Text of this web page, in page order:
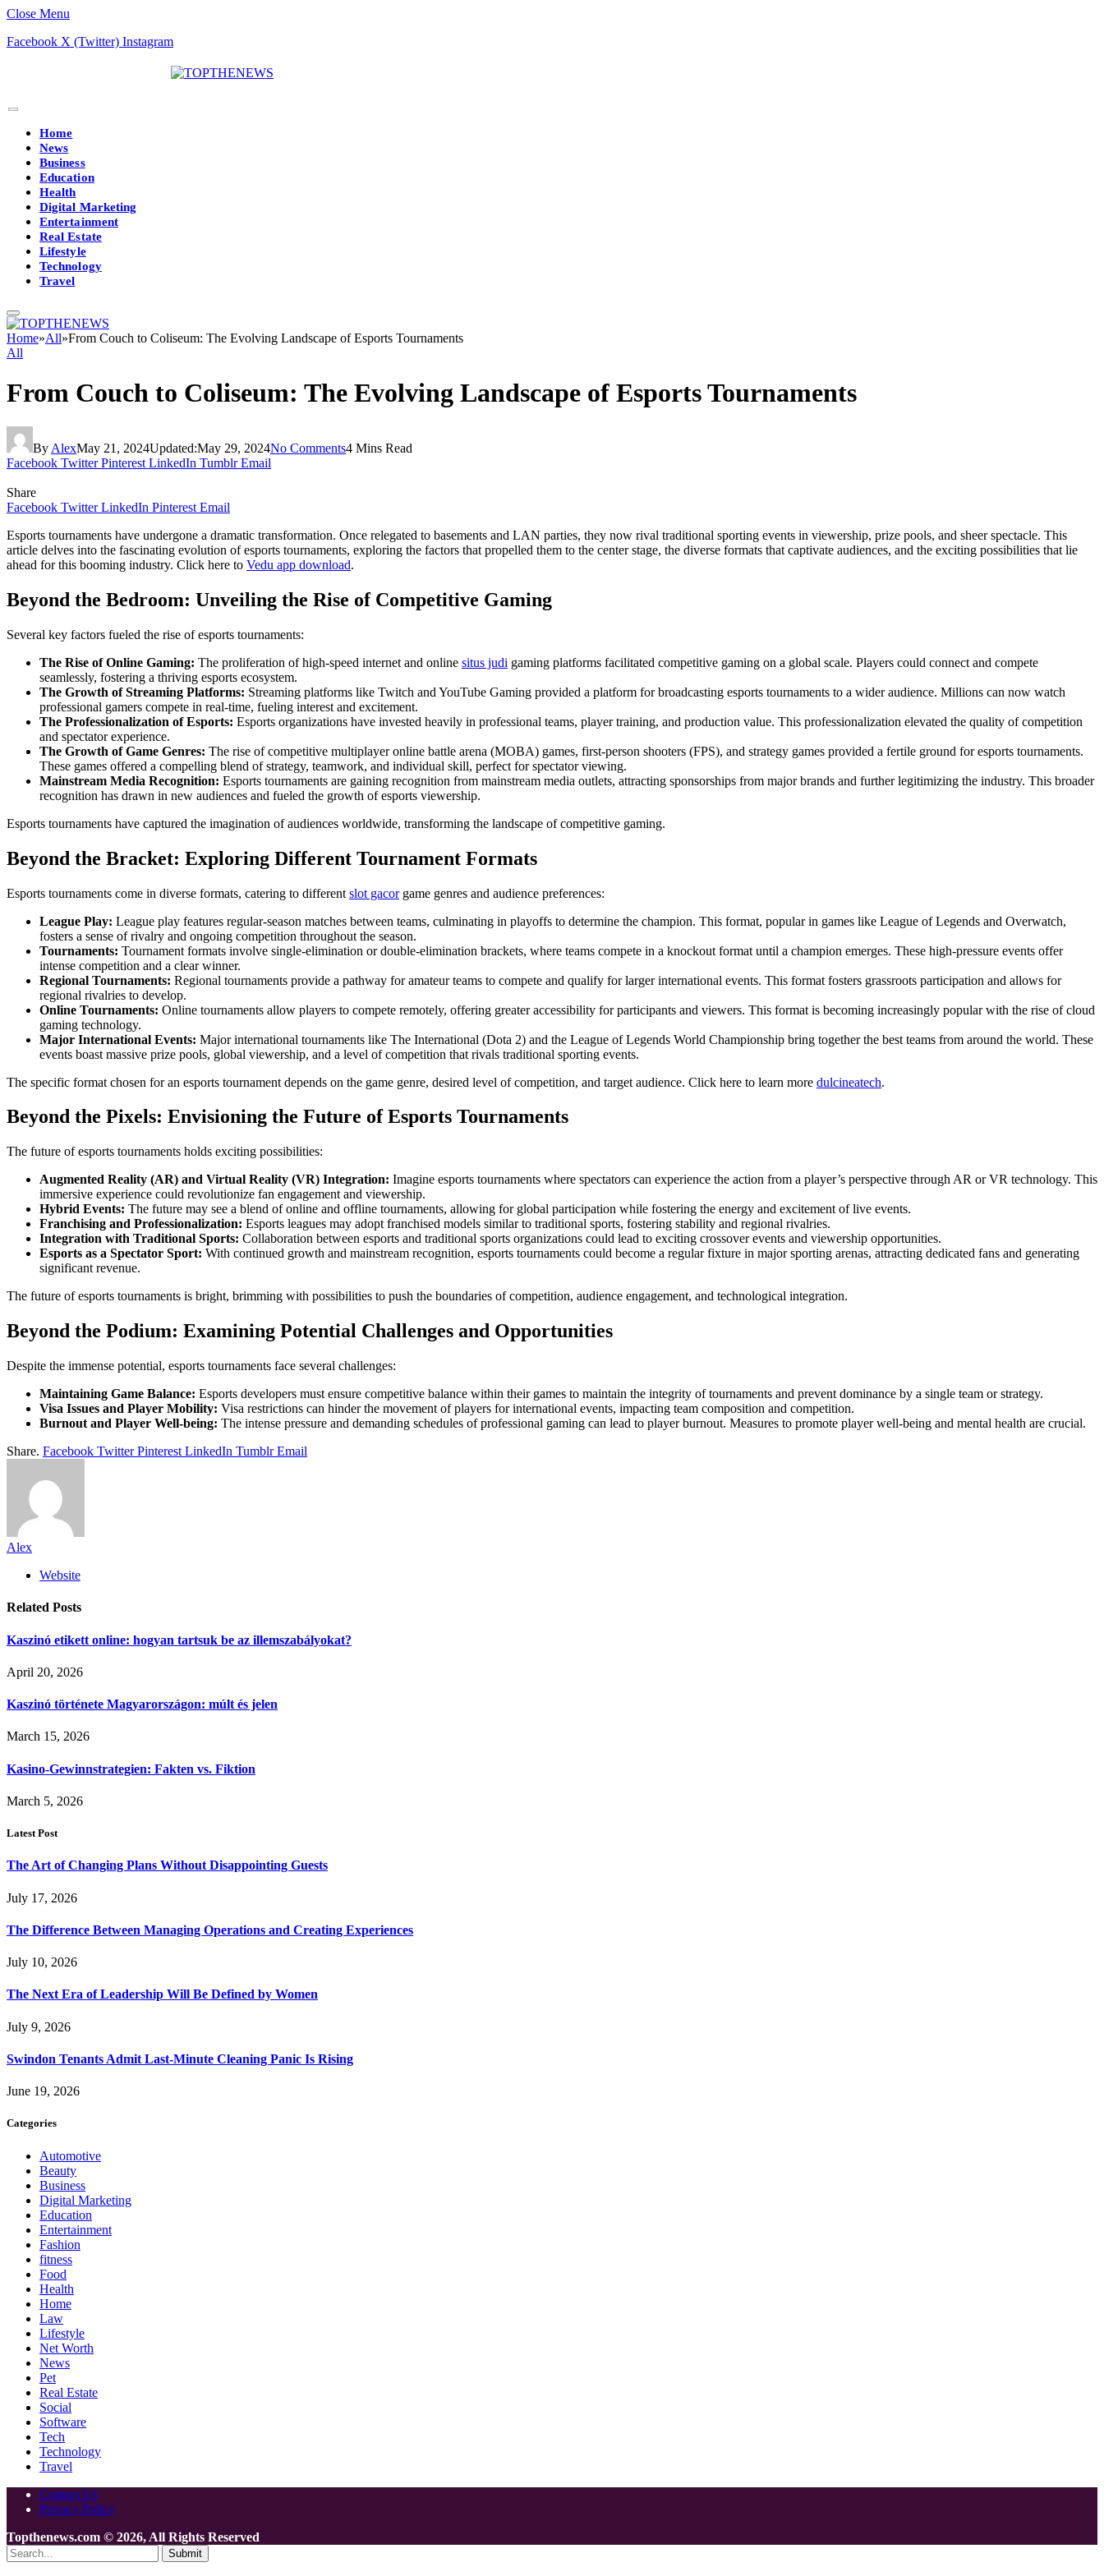
Close Menu
Facebook X (Twitter) Instagram
Home
News
Business
Education
Health
Digital Marketing
Entertainment
Real Estate
Lifestyle
Technology
Travel
Home»All»From Couch to Coliseum: The Evolving Landscape of Esports Tournaments
All
From Couch to Coliseum: The Evolving Landscape of Esports Tournaments
By AlexMay 21, 2024Updated:May 29, 2024No Comments4 Mins Read
Facebook Twitter Pinterest LinkedIn Tumblr Email
Share
Facebook Twitter LinkedIn Pinterest Email
Esports tournaments have undergone a dramatic transformation. Once relegated to basements and LAN parties, they now rival traditional sporting events in viewership, prize pools, and sheer spectacle. This
article delves into the fascinating evolution of esports tournaments, exploring the factors that propelled them to the center stage, the diverse formats that captivate audiences, and the exciting possibilities that lie
ahead for this booming industry. Click here to Vedu app download.
Beyond the Bedroom: Unveiling the Rise of Competitive Gaming
Several key factors fueled the rise of esports tournaments:
The Rise of Online Gaming: The proliferation of high-speed internet and online situs judi gaming platforms facilitated competitive gaming on a global scale. Players could connect and compete
seamlessly, fostering a thriving esports ecosystem.
The Growth of Streaming Platforms: Streaming platforms like Twitch and YouTube Gaming provided a platform for broadcasting esports tournaments to a wider audience. Millions can now watch
professional gamers compete in real-time, fueling interest and excitement.
The Professionalization of Esports: Esports organizations have invested heavily in professional teams, player training, and production value. This professionalization elevated the quality of competition
and spectator experience.
The Growth of Game Genres: The rise of competitive multiplayer online battle arena (MOBA) games, first-person shooters (FPS), and strategy games provided a fertile ground for esports tournaments.
These games offered a compelling blend of strategy, teamwork, and individual skill, perfect for spectator viewing.
Mainstream Media Recognition: Esports tournaments are gaining recognition from mainstream media outlets, attracting sponsorships from major brands and further legitimizing the industry. This broader
recognition has drawn in new audiences and fueled the growth of esports viewership.
Esports tournaments have captured the imagination of audiences worldwide, transforming the landscape of competitive gaming.
Beyond the Bracket: Exploring Different Tournament Formats
Esports tournaments come in diverse formats, catering to different slot gacorgame genres and audience preferences:
League Play: League play features regular-season matches between teams, culminating in playoffs to determine the champion. This format, popular in games like League of Legends and Overwatch,
fosters a sense of rivalry and ongoing competition throughout the season.
Tournaments: Tournament formats involve single-elimination or double-elimination brackets, where teams compete in a knockout format until a champion emerges. These high-pressure events offer
intense competition and a clear winner.
Regional Tournaments: Regional tournaments provide a pathway for amateur teams to compete and qualify for larger international events. This format fosters grassroots participation and allows for
regional rivalries to develop.
Online Tournaments: Online tournaments allow players to compete remotely, offering greater accessibility for participants and viewers. This format is becoming increasingly popular with the rise of cloud
gaming technology.
Major International Events: Major international tournaments like The International (Dota 2) and the League of Legends World Championship bring together the best teams from around the world. These
events boast massive prize pools, global viewership, and a level of competition that rivals traditional sporting events.
The specific format chosen for an esports tournament depends on the game genre, desired level of competition, and target audience. Click here to learn more dulcineatech.
Beyond the Pixels: Envisioning the Future of Esports Tournaments
The future of esports tournaments holds exciting possibilities:
Augmented Reality (AR) and Virtual Reality (VR) Integration: Imagine esports tournaments where spectators can experience the action from a player’s perspective through AR or VR technology. This
immersive experience could revolutionize fan engagement and viewership.
Hybrid Events: The future may see a blend of online and offline tournaments, allowing for global participation while fostering the energy and excitement of live events.
Franchising and Professionalization: Esports leagues may adopt franchised models similar to traditional sports, fostering stability and regional rivalries.
Integration with Traditional Sports: Collaboration between esports and traditional sports organizations could lead to exciting crossover events and viewership opportunities.
Esports as a Spectator Sport: With continued growth and mainstream recognition, esports tournaments could become a regular fixture in major sporting arenas, attracting dedicated fans and generating
significant revenue.
The future of esports tournaments is bright, brimming with possibilities to push the boundaries of competition, audience engagement, and technological integration.
Beyond the Podium: Examining Potential Challenges and Opportunities
Despite the immense potential, esports tournaments face several challenges:
Maintaining Game Balance: Esports developers must ensure competitive balance within their games to maintain the integrity of tournaments and prevent dominance by a single team or strategy.
Visa Issues and Player Mobility: Visa restrictions can hinder the movement of players for international events, impacting team composition and competition.
Burnout and Player Well-being: The intense pressure and demanding schedules of professional gaming can lead to player burnout. Measures to promote player well-being and mental health are crucial.
Share. Facebook Twitter Pinterest LinkedIn Tumblr Email
Alex
Website
Related Posts
Kaszinó etikett online: hogyan tartsuk be az illemszabályokat?
April 20, 2026
Kaszinó története Magyarországon: múlt és jelen
March 15, 2026
Kasino-Gewinnstrategien: Fakten vs. Fiktion
March 5, 2026
Latest Post
The Art of Changing Plans Without Disappointing Guests
July 17, 2026
The Difference Between Managing Operations and Creating Experiences
July 10, 2026
The Next Era of Leadership Will Be Defined by Women
July 9, 2026
Swindon Tenants Admit Last-Minute Cleaning Panic Is Rising
June 19, 2026
Categories
Automotive
Beauty
Business
Digital Marketing
Education
Entertainment
Fashion
fitness
Food
Health
Home
Law
Lifestyle
Net Worth
News
Pet
Real Estate
Social
Software
Tech
Technology
Travel
Contact Us
Privacy Policy
Topthenews.com © 2026, All Rights Reserved
Submit